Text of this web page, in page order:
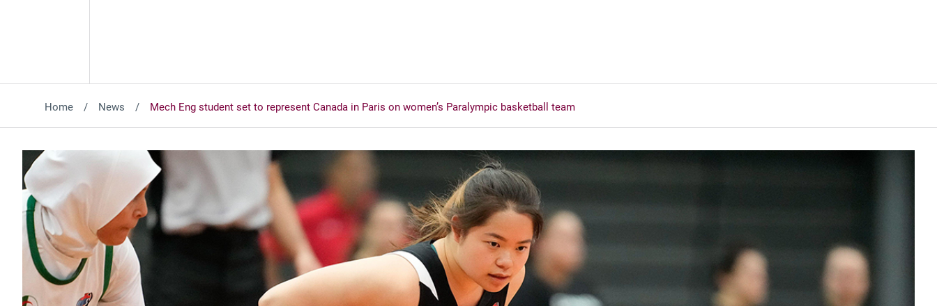
Home News Mech Eng student set to represent Canada in Paris on women’s Paralympic basketball team